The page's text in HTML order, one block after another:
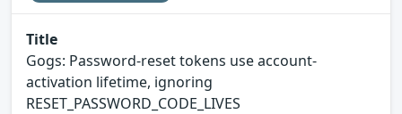
Title
Gogs: Password-reset tokens use account-
activation lifetime, ignoring
RESET_PASSWORD_CODE_LIVES